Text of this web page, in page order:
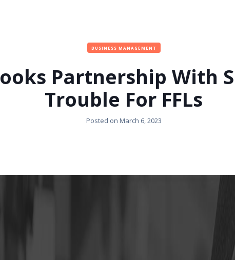
BUSINESS MANAGEMENT
Partnership With
Trouble For FFLs
Posted on March 6, 2023